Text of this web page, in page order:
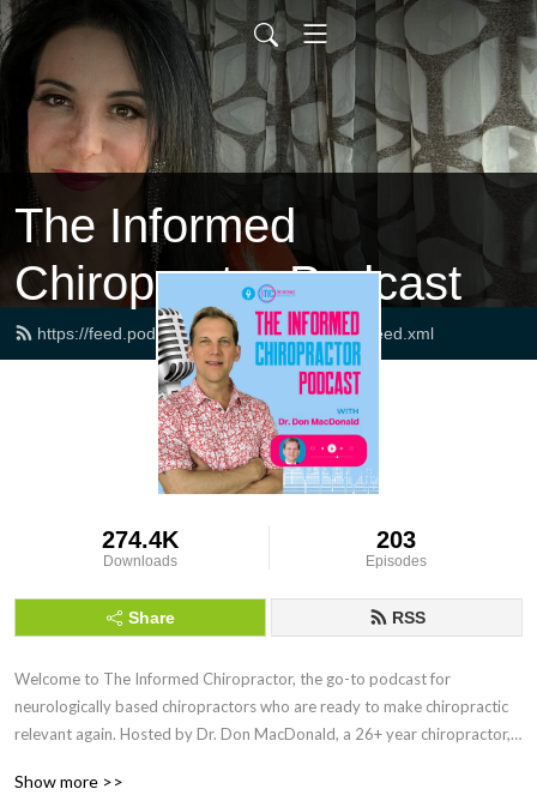
The Informed
Chiropractor Podcast
https://feed.podbean.com/drdonmacdonald/feed.xml
274.4K
Downloads
203
Episodes
Share RSS
Welcome to The Informed Chiropractor, the go-to podcast for
neurologically based chiropractors who are ready to make chiropractic
relevant again. Hosted by Dr. Don MacDonald, a 26+ year chiropractor,
show blends vitalistic chiropractic principles with modern neuroscience
Show more >>